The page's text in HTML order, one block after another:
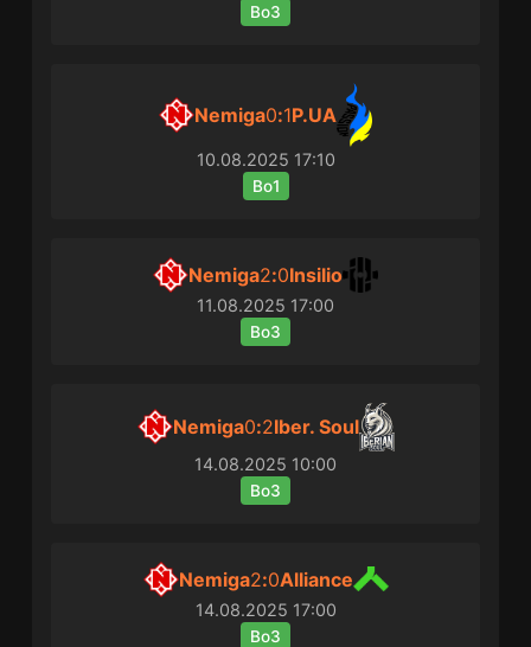
Bo3
Nemiga0:1P.UA
10.08.2025 17:10
Bo1
Nemiga2:0Insilio
11.08.2025 17:00
Bo3
Nemiga0:2Iber. Soul
14.08.2025 10:00
Bo3
Nemiga2:0Alliance
14.08.2025 17:00
Bo3